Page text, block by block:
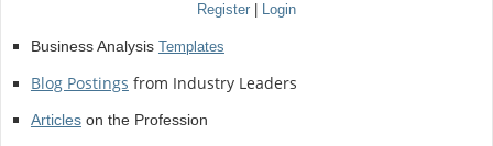
Register Login
Business Analysis Templates
Blog Postings from Industry Leaders
Articleson the Profession